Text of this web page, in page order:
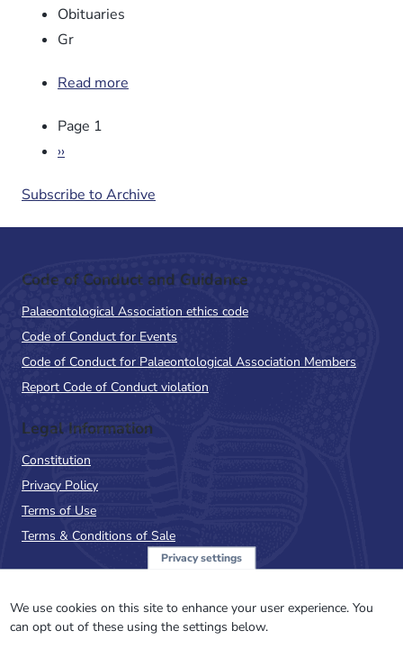
Obituaries
Gr
Read more
Pagination
Page 1
Next
››
Subscribe to Archive
Code of Conduct and Guidance
Palaeontological Association ethics code
Code of Conduct for Events
Code of Conduct for Palaeontological Association Members
Report Code of Conduct violation
Legal Information
Constitution
Privacy Policy
Terms of Use
Terms & Conditions of Sale
NewsFlash
Privacy settings
We use cookies on this site to enhance your user experience. You
can opt out of these using the settings below.